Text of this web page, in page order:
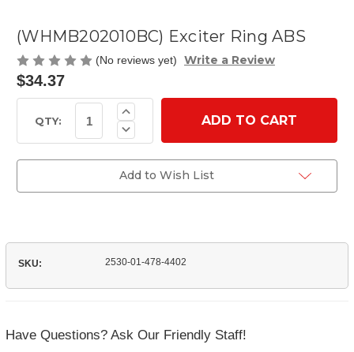
(WHMB202010BC) Exciter Ring ABS
(No reviews yet) Write a Review
$34.37
Stock:QTY: Decrease
Quantity
(WHMB202010BC)
Exciter
Ring
ABS
Increase
Quantity
of
(WHMB202010BC)
Ring
ABS
Add to Wish List
SKU: 2530-01-478-4402
Have Questions? Ask Our Friendly Staff!